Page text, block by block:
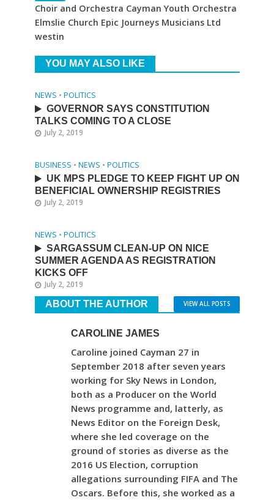
Choir and Orchestra Cayman Youth Orchestra
Elmslie Church Epic Journeys Musicians Ltd
westin
YOU MAY ALSO LIKE
NEWS • POLITICS
GOVERNOR SAYS CONSTITUTION
TALKS COMING TO A CLOSE
July 2, 2019
BUSINESS • NEWS • POLITICS
UK MPS PLEDGE TO KEEP FIGHT UP ON
BENEFICIAL OWNERSHIP REGISTRIES
July 2, 2019
NEWS • POLITICS
SARGASSUM CLEAN-UP ON NICE
SUMMER AGENDA AS REGISTRATION
KICKS OFF
July 2, 2019
ABOUT THE AUTHOR VIEW ALL POSTS
CAROLINE JAMES
Caroline joined Cayman 27 in
September 2018 after seven years
working for Sky News in London,
both as a Producer on the World
News programme and, latterly, as
News Editor on the Foreign Desk,
where she led coverage on the
ground of stories as diverse as the
2016 US Election, corruption
allegations surrounding FIFA and The
Oscars. Before this, she worked as a